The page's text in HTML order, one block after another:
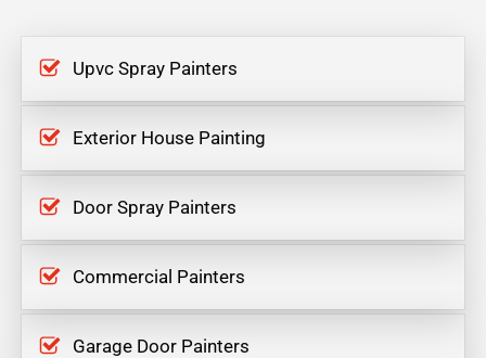
Upvc Spray Painters
Exterior House Painting
Door Spray Painters
Commercial Painters
Garage Door Painters